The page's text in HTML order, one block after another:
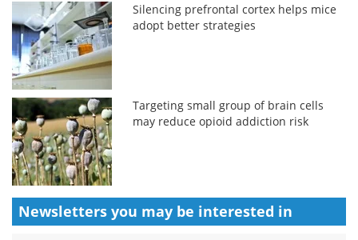
Silencing prefrontal cortex helps mice
adopt better strategies
Targeting small group of brain cells
may reduce opioid addiction risk
Newsletters you may be interested in